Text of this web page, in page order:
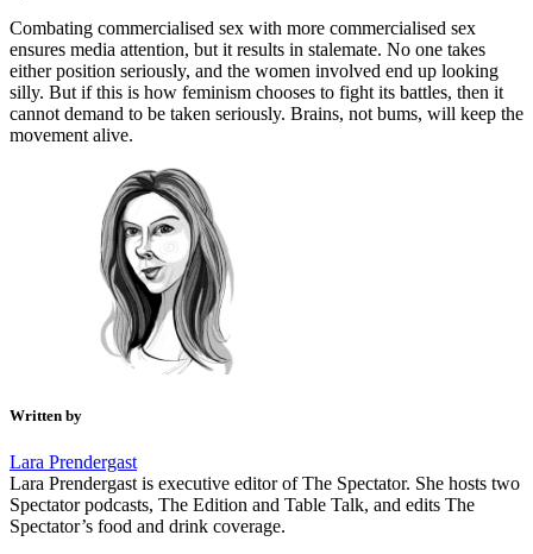
Combating commercialised sex with more commercialised sex
ensures media attention, but it results in stalemate. No one takes
either position seriously, and the women involved end up looking
silly. But if this is how feminism chooses to fight its battles, then it
cannot demand to be taken seriously. Brains, not bums, will keep the
movement alive.
Written by
Lara Prendergast
Lara Prendergast is executive editor of The Spectator. She hosts two
Spectator podcasts, The Edition and Table Talk, and edits The
Spectator’s food and drink coverage.